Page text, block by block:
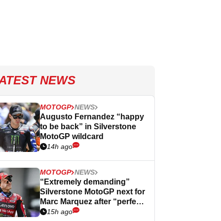
NEWS
MOTOGP NEWS
Augusto Fernandez “happy
to be back” in Silverstone
MotoGP wildcard
14h ago
MOTOGP NEWS
“Extremely demanding”
Silverstone MotoGP next for
Marc Marquez after “perfect”
Germany
15h ago